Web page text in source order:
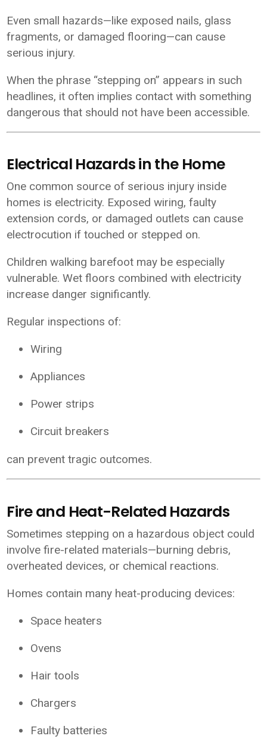
Even small hazards—like exposed nails, glass
fragments, or damaged flooring—can cause
serious injury.
When the phrase “stepping on” appears in such
headlines, it often implies contact with something
dangerous that should not have been accessible.
Electrical Hazards in the Home
One common source of serious injury inside
homes is electricity. Exposed wiring, faulty
extension cords, or damaged outlets can cause
electrocution if touched or stepped on.
Children walking barefoot may be especially
vulnerable. Wet floors combined with electricity
increase danger significantly.
Regular inspections of:
Wiring
Appliances
Power strips
Circuit breakers
can prevent tragic outcomes.
Fire and Heat-Related Hazards
Sometimes stepping on a hazardous object could
involve fire-related materials—burning debris,
overheated devices, or chemical reactions.
Homes contain many heat-producing devices:
Space heaters
Ovens
Hair tools
Chargers
Faulty batteries